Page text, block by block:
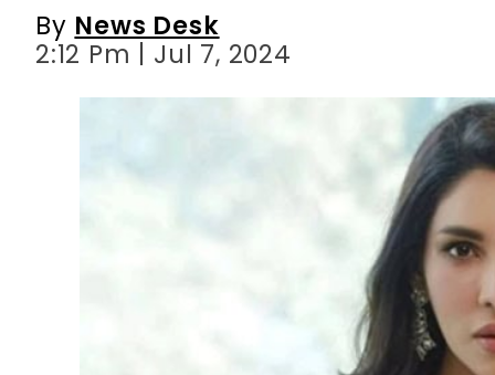
By News Desk
2:12 Pm | Jul 7, 2024